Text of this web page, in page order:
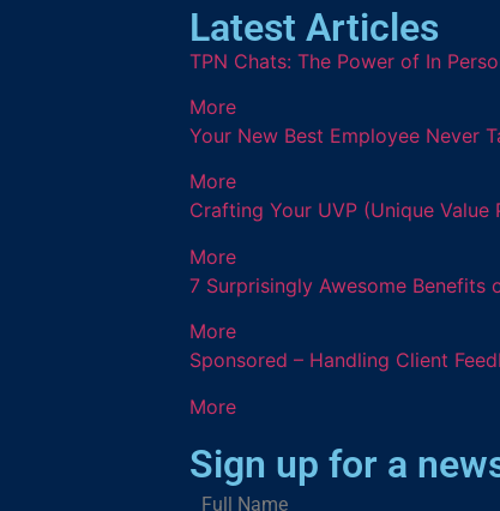
Latest Articles
TPN Chats: The Power of In
More
Your New Best Employee Never
More
Crafting Your UVP (Unique
More
7 Surprisingly Awesome Benefits
More
Sponsored – Handling Client
More
Sign up for a
Full Name